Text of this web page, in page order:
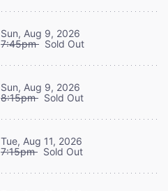
Sun, Aug 9, 2026
7:45pm Sold Out
Sun, Aug 9, 2026
8:15pm Sold Out
Tue, Aug 11, 2026
7:15pm Sold Out